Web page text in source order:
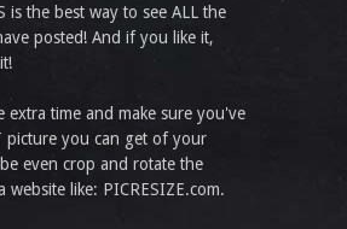
is the best way to see ALL the
posted! And if you like it,
extra time and make sure you've
picture you can get of your
even crop and rotate the
website like: PICRESIZE.com.